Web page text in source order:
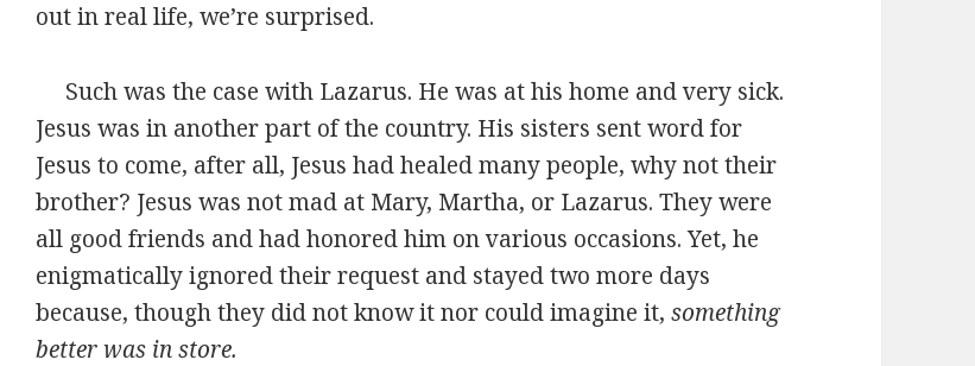
out in real life, we’re surprised.
Such was the case with Lazarus. He was at his home and very sick.
Jesus was in another part of the country. His sisters sent word for
Jesus to come, after all, Jesus had healed many people, why not their
brother? Jesus was not mad at Mary, Martha, or Lazarus. They were
all good friends and had honored him on various occasions. Yet, he
enigmatically ignored their request and stayed two more days
because, though they did not know it nor could imagine it,something
better was in store.